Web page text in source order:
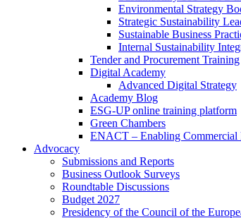
Environmental Strategy
Strategic Sustainability
Sustainable Business
Internal Sustainability
Tender and Procurement Training
Digital Academy
Advanced Digital Strategy
Academy Blog
ESG-UP online training platform
Green Chambers
ENACT – Enabling Commercial
Advocacy
Submissions and Reports
Business Outlook Surveys
Roundtable Discussions
Budget 2027
Presidency of the Council of the